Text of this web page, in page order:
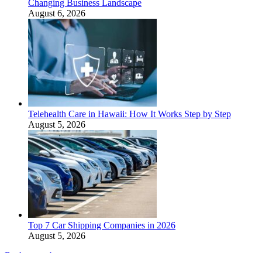
Changing Business Landscape
August 6, 2026
Telehealth Care in Hawaii: How It Works Step by Step
August 5, 2026
Top 7 Car Shipping Companies in 2026
August 5, 2026